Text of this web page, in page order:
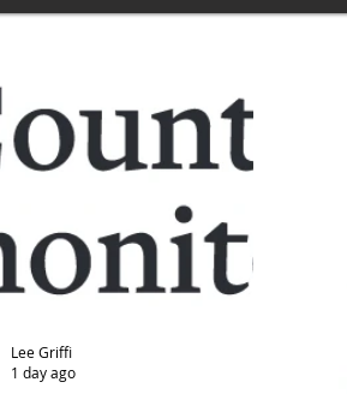
Lee Griffi
1 day ago